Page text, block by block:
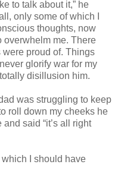
to talk about it,” he
only some of which I
thoughts, now
overwhelm me. There
proud of. Things
glorify war for my
disillusion him.
was struggling to keep
roll down my cheeks he
said “it’s all right
which I should have